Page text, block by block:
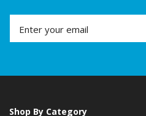
Shop By Category